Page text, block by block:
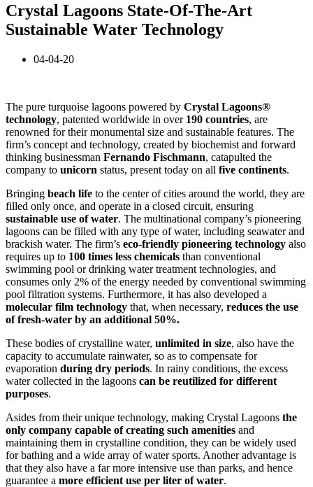
Crystal Lagoons State-Of-The-Art
Sustainable Water Technology
04-04-20
The pure turquoise lagoons powered by Crystal Lagoons®
technology, patented worldwide in over 190 countries, are
renowned for their monumental size and sustainable features. The
firm’s concept and technology, created by biochemist and forward
thinking businessman Fernando Fischmann, catapulted the
company to unicorn status, present today on all five continents.
Bringing beach life to the center of cities around the world, they are
filled only once, and operate in a closed circuit, ensuring
sustainable use of water. The multinational company’s pioneering
lagoons can be filled with any type of water, including seawater and
brackish water. The firm’s eco-friendly pioneering technology also
requires up to 100 times less chemicals than conventional
swimming pool or drinking water treatment technologies, and
consumes only 2% of the energy needed by conventional swimming
pool filtration systems. Furthermore, it has also developed a
molecular film technology that, when necessary, reduces the use
of fresh-water by an additional 50%.
These bodies of crystalline water, unlimited in size, also have the
capacity to accumulate rainwater, so as to compensate for
evaporation during dry periods. In rainy conditions, the excess
water collected in the lagoons can be reutilized for different
purposes.
Asides from their unique technology, making Crystal Lagoons the
only company capable of creating such amenities and
maintaining them in crystalline condition, they can be widely used
for bathing and a wide array of water sports. Another advantage is
that they also have a far more intensive use than parks, and hence
guarantee a more efficient use per liter of water.